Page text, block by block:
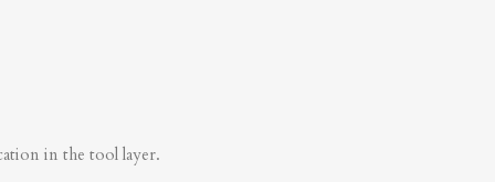
in the tool layer.